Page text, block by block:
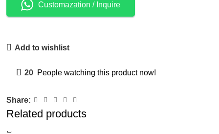
Customazation / Inquire
Add to wishlist
20 People watching this product now!
Share:
Related products